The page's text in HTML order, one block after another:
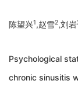
陈望兴1,赵雪2,刘岩
Psychological
chronic sinusitis